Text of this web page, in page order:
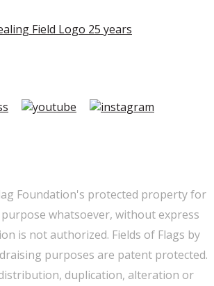
Foundation's protected property for
whatsoever, without express
is not authorized. Fields of Flags by
purposes are patent protected.
duplication, alteration or